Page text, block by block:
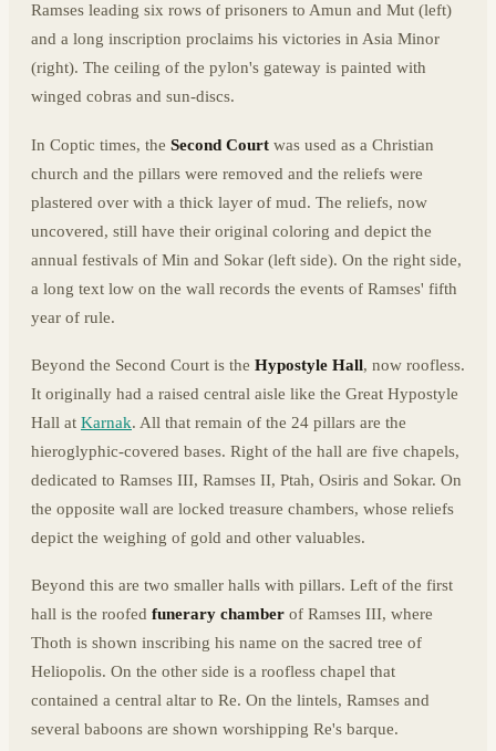
Ramses leading six rows of prisoners to Amun and Mut (left)
and a long inscription proclaims his victories in Asia Minor
(right). The ceiling of the pylon's gateway is painted with
winged cobras and sun-discs.
In Coptic times, the Second Court was used as a Christian
church and the pillars were removed and the reliefs were
plastered over with a thick layer of mud. The reliefs, now
uncovered, still have their original coloring and depict the
annual festivals of Min and Sokar (left side). On the right side,
a long text low on the wall records the events of Ramses' fifth
year of rule.
Beyond the Second Court is the Hypostyle Hall, now roofless.
It originally had a raised central aisle like the Great Hypostyle
Hall at Karnak. All that remain of the 24 pillars are the
hieroglyphic-covered bases. Right of the hall are five chapels,
dedicated to Ramses III, Ramses II, Ptah, Osiris and Sokar. On
the opposite wall are locked treasure chambers, whose reliefs
depict the weighing of gold and other valuables.
Beyond this are two smaller halls with pillars. Left of the first
hall is the roofed funerary chamber of Ramses III, where
Thoth is shown inscribing his name on the sacred tree of
Heliopolis. On the other side is a roofless chapel that
contained a central altar to Re. On the lintels, Ramses and
several baboons are shown worshipping Re's barque.